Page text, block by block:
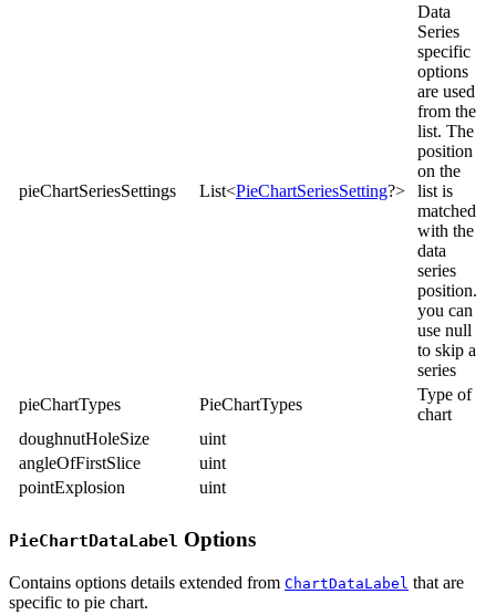
pieChartSeriesSettings List<PieChartSeriesSetting?>
Data
Series
specific
options
are used
from the
list. The
position
on the
list is
matched
with the
data
series
position.
you can
use null
to skip a
series
pieChartTypes
PieChartTypes
Type of
chart
doughnutHoleSize
uint
angleOfFirstSlice
uint
pointExplosion
uint
PieChartDataLabel Options
Contains options details extended from ChartDataLabel that are
specific to pie chart.